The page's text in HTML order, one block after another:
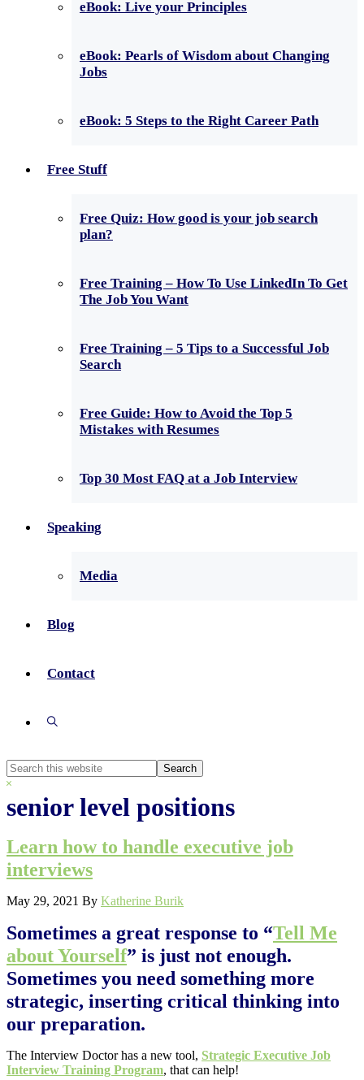
eBook: Live your Principles
eBook: Pearls of Wisdom about Changing
Jobs
eBook: 5 Steps to the Right Career Path
Free Stuff
Free Quiz: How good is your job search
plan?
Free Training – How To Use LinkedIn To Get
The Job You Want
Free Training – 5 Tips to a Successful Job
Search
Free Guide: How to Avoid the Top 5
Mistakes with Resumes
Top 30 Most FAQ at a Job Interview
Speaking
Media
Blog
Contact
Show
Search
this
website
Hide
senior level positions
Learn how to handle executive job
interviews
May 29, 2021 By Katherine Burik
Sometimes a great response to “Tell Me
about Yourself” is just not enough.
Sometimes you need something more
strategic, inserting critical thinking into
our preparation.
The Interview Doctor has a new tool, Strategic Executive Job
Interview Training Program, that can help!